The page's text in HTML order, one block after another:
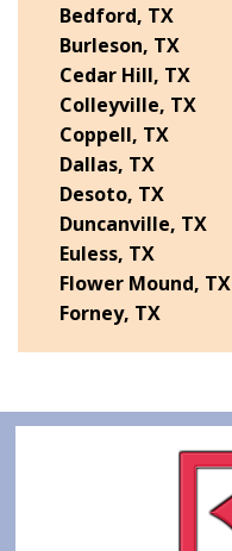
Bedford, TX
Burleson, TX
Cedar Hill, TX
Colleyville, TX
Coppell, TX
Dallas, TX
Desoto, TX
Duncanville, TX
Euless, TX
Flower Mound, TX
Forney, TX